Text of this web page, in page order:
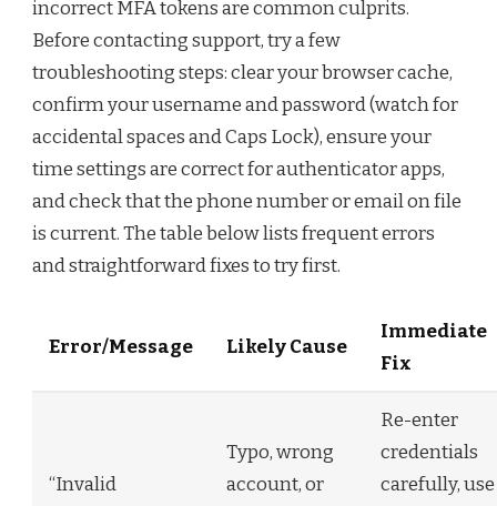
incorrect MFA tokens are common culprits.
Before contacting support, try a few
troubleshooting steps: clear your browser cache,
confirm your username and password (watch for
accidental spaces and Caps Lock), ensure your
time settings are correct for authenticator apps,
and check that the phone number or email on file
is current. The table below lists frequent errors
and straightforward fixes to try first.
Error/Message Likely Cause
Immediate
Fix
“Invalid
Typo, wrong
account, or
Re-enter
credentials
carefully, use